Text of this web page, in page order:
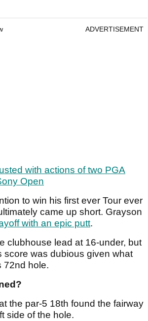
ADVERTISEMENT
with actions of two PGA
Open
to win his first ever Tour ever
came up short. Grayson
with an epic putt.
clubhouse lead at 16-under, but
score was dubious given what
72nd hole.
the par-5 18th found the fairway
side of the hole.